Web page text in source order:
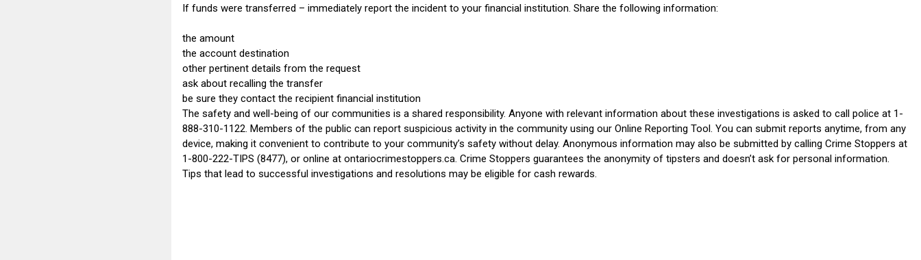
If funds were transferred – immediately report the incident to your financial institution. Share the following information:
the amount
the account destination
other pertinent details from the request
ask about recalling the transfer
be sure they contact the recipient financial institution
The safety and well-being of our communities is a shared responsibility. Anyone with relevant information about these investigations is asked to call police at 1-
888-310-1122. Members of the public can report suspicious activity in the community using our Online Reporting Tool. You can submit reports anytime, from any
device, making it convenient to contribute to your community’s safety without delay. Anonymous information may also be submitted by calling Crime Stoppers at
1-800-222-TIPS (8477), or online at ontariocrimestoppers.ca. Crime Stoppers guarantees the anonymity of tipsters and doesn’t ask for personal information.
Tips that lead to successful investigations and resolutions may be eligible for cash rewards.